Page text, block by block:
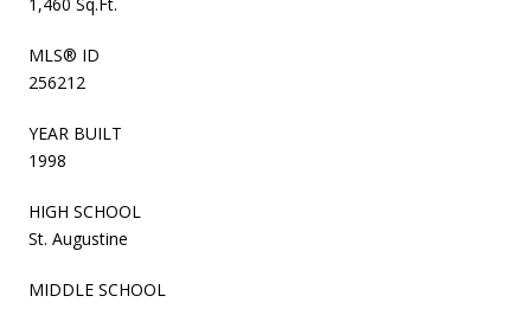
MLS® ID
256212
YEAR BUILT
1998
HIGH SCHOOL
St. Augustine
MIDDLE SCHOOL